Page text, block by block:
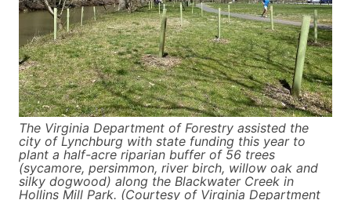
The Virginia Department of Forestry assisted the
city of Lynchburg with state funding this year to
plant a half-acre riparian buffer of 56 trees
(sycamore, persimmon, river birch, willow oak and
silky dogwood) along the Blackwater Creek in
Hollins Mill Park. (Courtesy of Virginia Department